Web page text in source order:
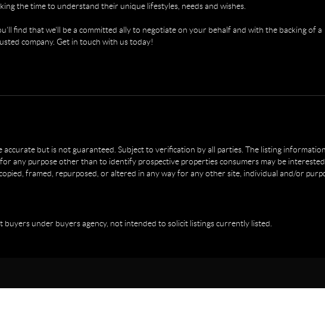
the time to understand their unique lifestyles, needs and wishes.
find that we'll be a committed ally to negotiate on your behalf and with the backing of a
company. Get in touch with us today!
but is not guaranteed. Subject to verification by all parties. The listing
any purpose other than to identify prospective properties consumers may be
framed, repurposed, or altered in any way for any other site, individual and/or
under buyers agency, not intended to solicit listings currently listed.